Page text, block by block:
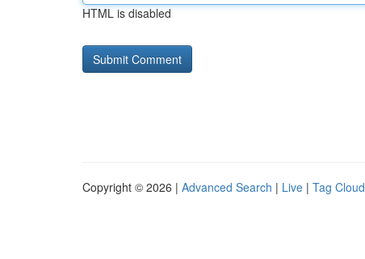
HTML is disabled
Copyright © 2026 | Advanced Search | Live | Tag Cloud